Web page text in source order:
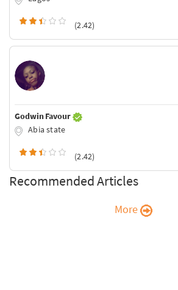
(2.42)
Godwin Favour
Abia state
(2.42)
Recommended Articles
More